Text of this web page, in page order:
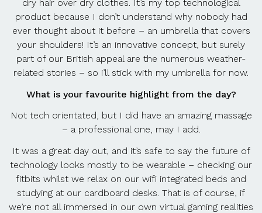
dry hair over dry clothes. It’s my top technological
product because I don’t understand why nobody had
ever thought about it before – an umbrella that covers
your shoulders! It’s an innovative concept, but surely
part of our British appeal are the numerous weather-
related stories – so i’ll stick with my umbrella for now.
What is your favourite highlight from the day?
Not tech orientated, but I did have an amazing massage
– a professional one, may I add.
It was a great day out, and it’s safe to say the future of
technology looks mostly to be wearable – checking our
fitbits whilst we relax on our wifi integrated beds and
studying at our cardboard desks. That is of course, if
we’re not all immersed in our own virtual gaming realities